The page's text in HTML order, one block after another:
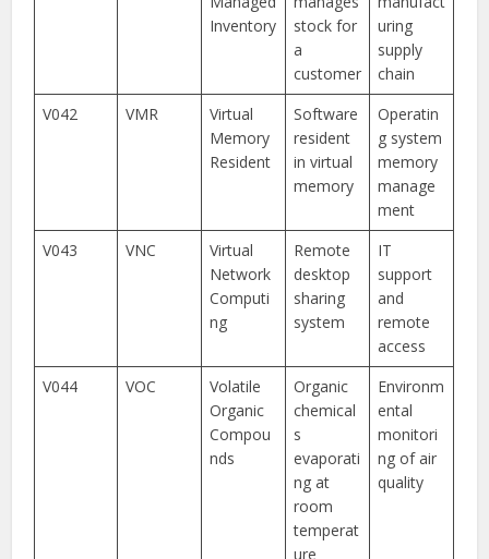
Inventory
stock for
a
customer
uring
supply
chain
V042
VMR
Virtual
Memory
Resident
Software
resident
in virtual
memory
Operatin
g system
memory
manage
ment
V043
VNC
Virtual
Network
Computi
ng
Remote
desktop
sharing
system
IT
support
and
remote
access
V044
VOC
Volatile
Organic
Compou
nds
Organic
chemical
s
evaporati
ng at
room
temperat
ure
Environm
ental
monitori
ng of air
quality